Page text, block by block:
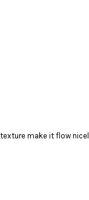
make it flow